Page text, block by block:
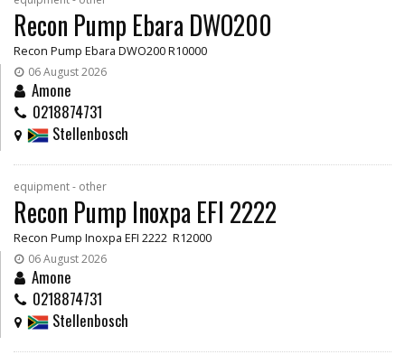
Recon Pump Ebara DWO200
Recon Pump Ebara DWO200 R10000
06 August 2026
Amone
0218874731
Stellenbosch
equipment - other
Recon Pump Inoxpa EFI 2222
Recon Pump Inoxpa EFI 2222 R12000
06 August 2026
Amone
0218874731
Stellenbosch